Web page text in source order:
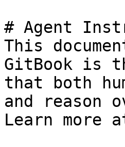
# Agent
This
GitBook is
that both
and reason
Learn more